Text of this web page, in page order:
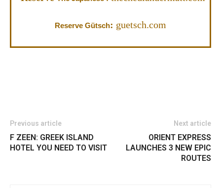
Reserve Gütsch: guetsch.com
Previous article
F ZEEN: GREEK ISLAND
HOTEL YOU NEED TO VISIT
Next article
ORIENT EXPRESS
LAUNCHES 3 NEW EPIC
ROUTES